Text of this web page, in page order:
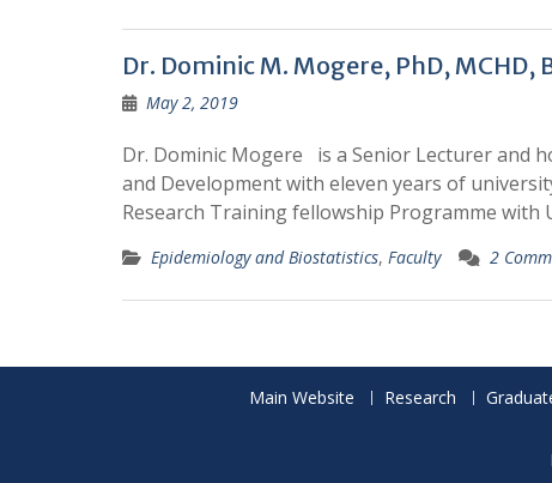
Dr. Dominic M. Mogere, PhD, MCHD,
May 2, 2019
Dr. Dominic Mogere is a Senior Lecturer and
and Development with eleven years of
Research Training fellowship Programme with
Epidemiology and Biostatistics, Faculty 2
Main Website Research